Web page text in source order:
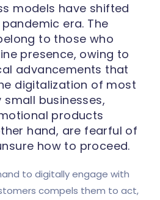
models have shifted
era. The
to those who
presence, owing to
advancements that
digitalization of most
small businesses,
products
hand, are fearful of
how to proceed.
to digitally engage with
compels them to act,